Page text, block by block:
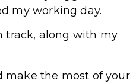
my working day.
track, along with my
make the most of your